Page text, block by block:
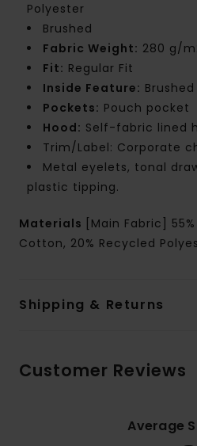
Polyester
Brushed
Fabric Weight: 280 g/
Fit: Regular Fit
Inside Feature: Brushed
Pockets: Pouch pocket
Hood: Self-fabric lined
Trim/Label: Corporate
Metal eyelets, tonal
plastic tipping.
Materials
[Main Fabric]
Cotton, 20% Recycled
Shipping & Returns
Customer Reviews
Average